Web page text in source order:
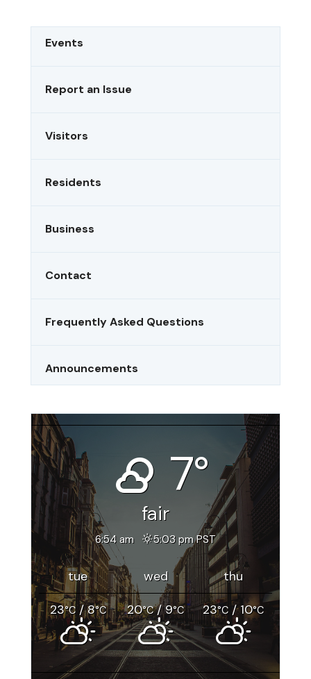
UNDER
TESTING
Events
Report an Issue
Visitors
Residents
Business
Contact
Frequently Asked Questions
Announcements
7°
fair
6:54 am 5:03 pm PST
tue wed
thu
23°C/ 8°C 20°C/ 9°C 23°C / 10°C